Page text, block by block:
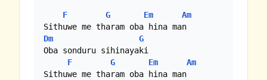
F G Em
Am
Dm
G
Oba sonduru sihinayaki
F
G Em
Am